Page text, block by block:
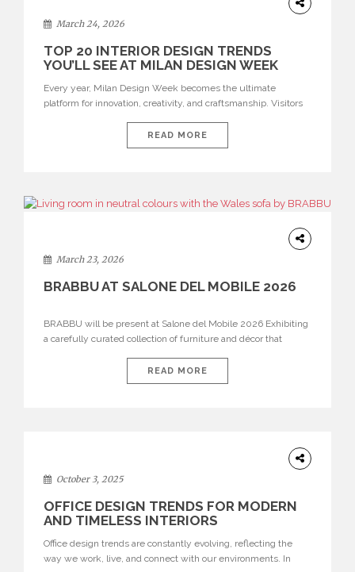
March 24, 2026
TOP 20 INTERIOR DESIGN TRENDS
YOU’LL SEE AT MILAN DESIGN WEEK
Every year, Milan Design Week becomes the ultimate
platform for innovation, creativity, and craftsmanship. Visitors
interiors for 2026. From immersive installations to sculptural
furniture and experimental lighting, these trends showcase
READ MORE
March 23, 2026
BRABBU AT SALONE DEL MOBILE 2026
BRABBU will be present at Salone del Mobile 2026 Exhibiting
a carefully curated collection of furniture and décor that
brand’s pavilion has been designed to immerse visitors in
environments where each piece tells a story and every
READ MORE
October 3, 2025
OFFICE DESIGN TRENDS FOR MODERN
AND TIMELESS INTERIORS
Office design trends are constantly evolving, reflecting the
way we work, live, and connect with our environments. In